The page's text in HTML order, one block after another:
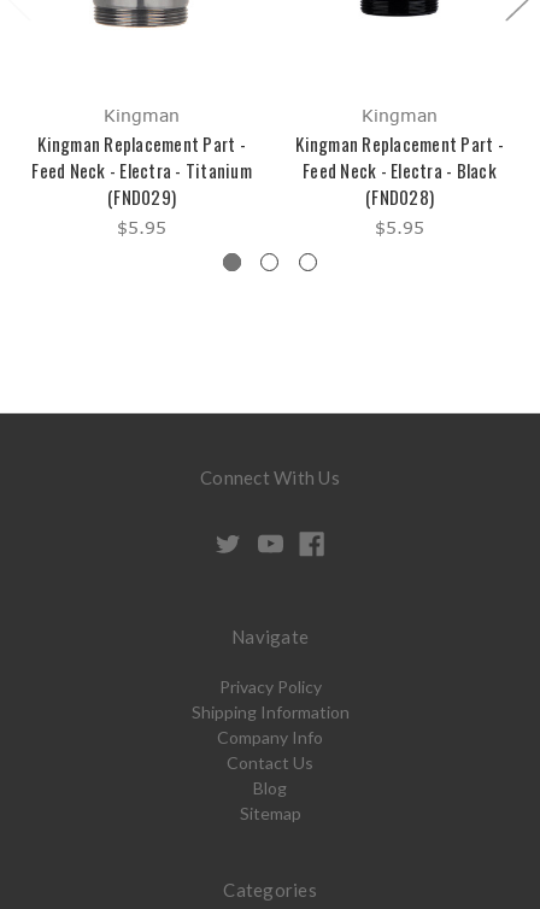
Kingman
Kingman Replacement Part -
Feed Neck - Electra - Titanium
(FND029)
$5.95
Kingman
Kingman Replacement Part -
Feed Neck - Electra - Black
(FND028)
$5.95
Connect With Us
Navigate
Privacy Policy
Shipping Information
Company Info
Contact Us
Blog
Sitemap
Categories